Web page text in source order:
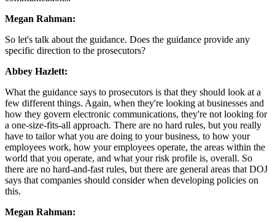
Megan Rahman:
So let's talk about the guidance. Does the guidance provide any
specific direction to the prosecutors?
Abbey Hazlett:
What the guidance says to prosecutors is that they should look at a
few different things. Again, when they're looking at businesses and
how they govern electronic communications, they're not looking for
a one-size-fits-all approach. There are no hard rules, but you really
have to tailor what you are doing to your business, to how your
employees work, how your employees operate, the areas within the
world that you operate, and what your risk profile is, overall. So
there are no hard-and-fast rules, but there are general areas that DOJ
says that companies should consider when developing policies on
this.
Megan Rahman: